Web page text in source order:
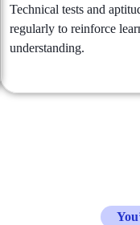
Technical tests and
regularly to reinforce
understanding.